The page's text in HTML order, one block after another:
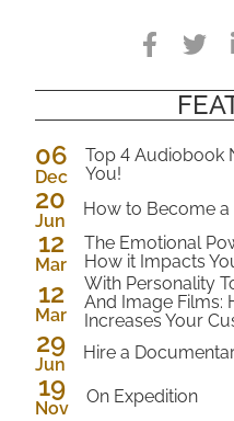
06
Dec
2024
Top 4 Audiobook
You!
20
Jun
2023
How to Become a
12
Mar
2023
The Emotional
How it Impacts
12
Mar
2023
With Personality
And Image Films:
Increases Your
29
Jun
2022
Hire a
19
Nov
On Expedition